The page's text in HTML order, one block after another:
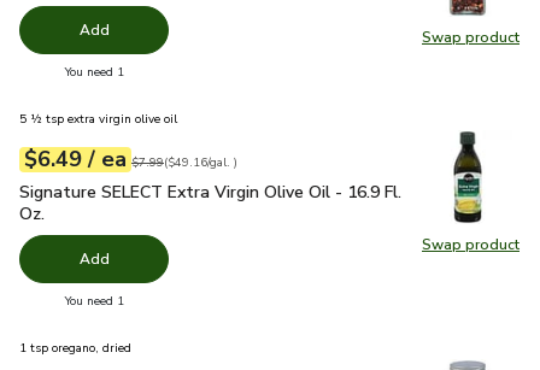
Swap product
Swap
Add
You need 1
Swap product
Swap
5 ½ tsp extra virgin olive oil
Your price$6.49
$6.49 / eaeach
Original price$7.99
$7.99
$49.16pergal. ($49.16/gal. )
Signature SELECT Extra Virgin Olive Oil - 16.9 Fl. Oz.$6.49
Signature SELECT Extra Virgin Olive Oil - 16.9 Fl.
Oz.
Add
You need 1
1 tsp oregano, dried